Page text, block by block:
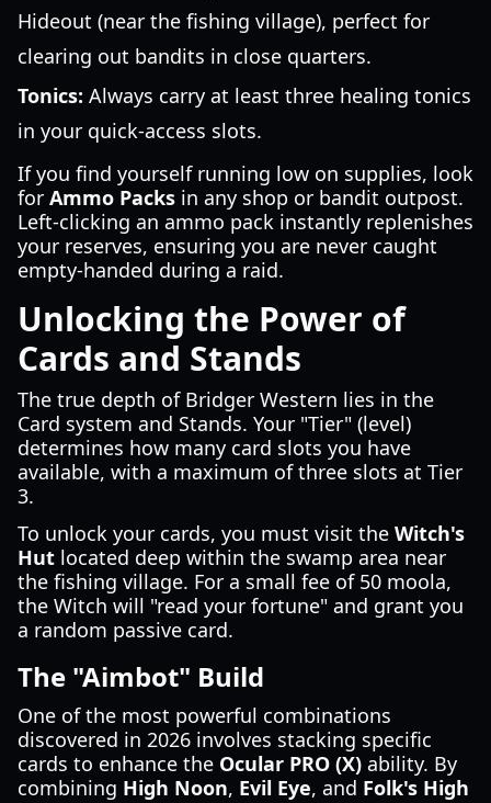
Hideout (near the fishing village), perfect for
clearing out bandits in close quarters.
Tonics: Always carry at least three healing tonics
in your quick-access slots.
If you find yourself running low on supplies, look
for Ammo Packs in any shop or bandit outpost.
Left-clicking an ammo pack instantly replenishes
your reserves, ensuring you are never caught
empty-handed during a raid.
Unlocking the Power of
Cards and Stands
The true depth of Bridger Western lies in the
Card system and Stands. Your "Tier" (level)
determines how many card slots you have
available, with a maximum of three slots at Tier
3.
To unlock your cards, you must visit the Witch's
Hut located deep within the swamp area near
the fishing village. For a small fee of 50 moola,
the Witch will "read your fortune" and grant you
a random passive card.
The "Aimbot" Build
One of the most powerful combinations
discovered in 2026 involves stacking specific
cards to enhance the Ocular PRO (X) ability. By
combining High Noon, Evil Eye, and Folk's High